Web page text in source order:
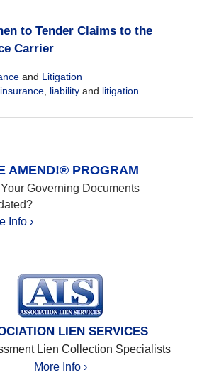
to Tender Claims to the
Carrier
and Litigation
insurance, liabilityand litigation
AMEND!® PROGRAM
Governing Documents
Info ›
LIEN SERVICES
Lien Collection Specialists
More Info ›